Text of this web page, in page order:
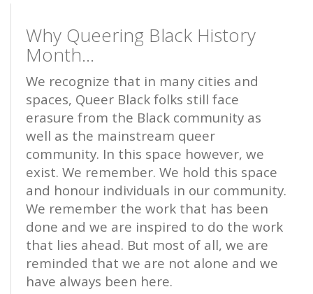
Why Queering Black History
Month...
We recognize that in many cities and
spaces, Queer Black folks still face
erasure from the Black community as
well as the mainstream queer
community. In this space however, we
exist. We remember. We hold this space
and honour individuals in our community.
We remember the work that has been
done and we are inspired to do the work
that lies ahead. But most of all, we are
reminded that we are not alone and we
have always been here.